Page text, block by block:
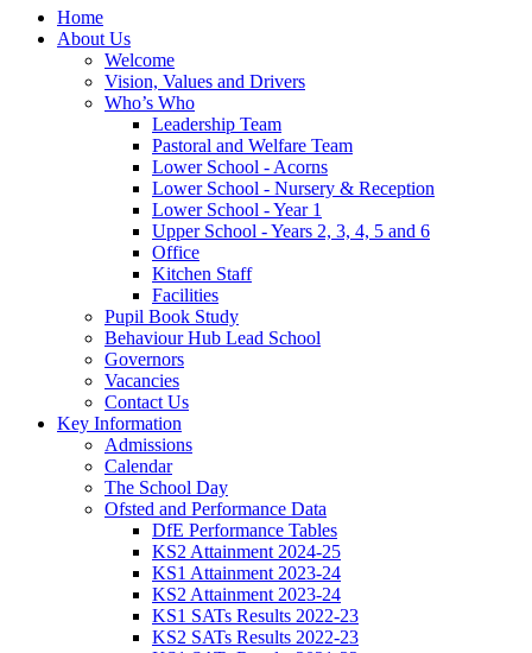
Home
About Us
Welcome
Vision, Values and Drivers
Who’s Who
Leadership Team
Pastoral and Welfare Team
Lower School - Acorns
Lower School - Nursery & Reception
Lower School - Year 1
Upper School - Years 2, 3, 4, 5 and 6
Office
Kitchen Staff
Facilities
Pupil Book Study
Behaviour Hub Lead School
Governors
Vacancies
Contact Us
Key Information
Admissions
Calendar
The School Day
Ofsted and Performance Data
DfE Performance Tables
KS2 Attainment 2024-25
KS1 Attainment 2023-24
KS2 Attainment 2023-24
KS1 SATs Results 2022-23
KS2 SATs Results 2022-23